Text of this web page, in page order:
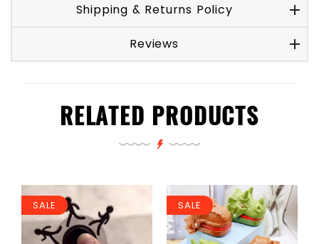
Shipping & Returns Policy
Reviews
RELATED PRODUCTS
SALE SALE